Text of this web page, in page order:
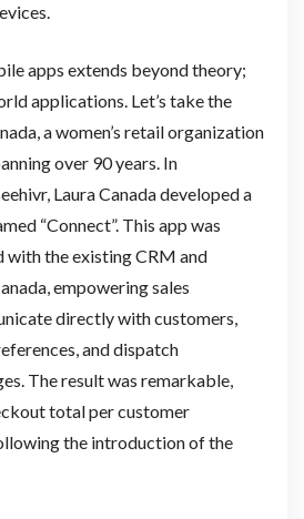
apps extends beyond theory;
applications. Let’s take the
a women’s retail organization
over 90 years. In
Laura Canada developed a
“Connect”. This app was
the existing CRM and
empowering sales
directly with customers,
and dispatch
The result was remarkable,
total per customer
the introduction of the